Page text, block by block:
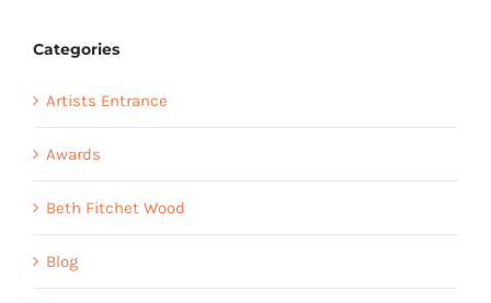
Categories
Artists Entrance
Awards
Beth Fitchet Wood
Blog